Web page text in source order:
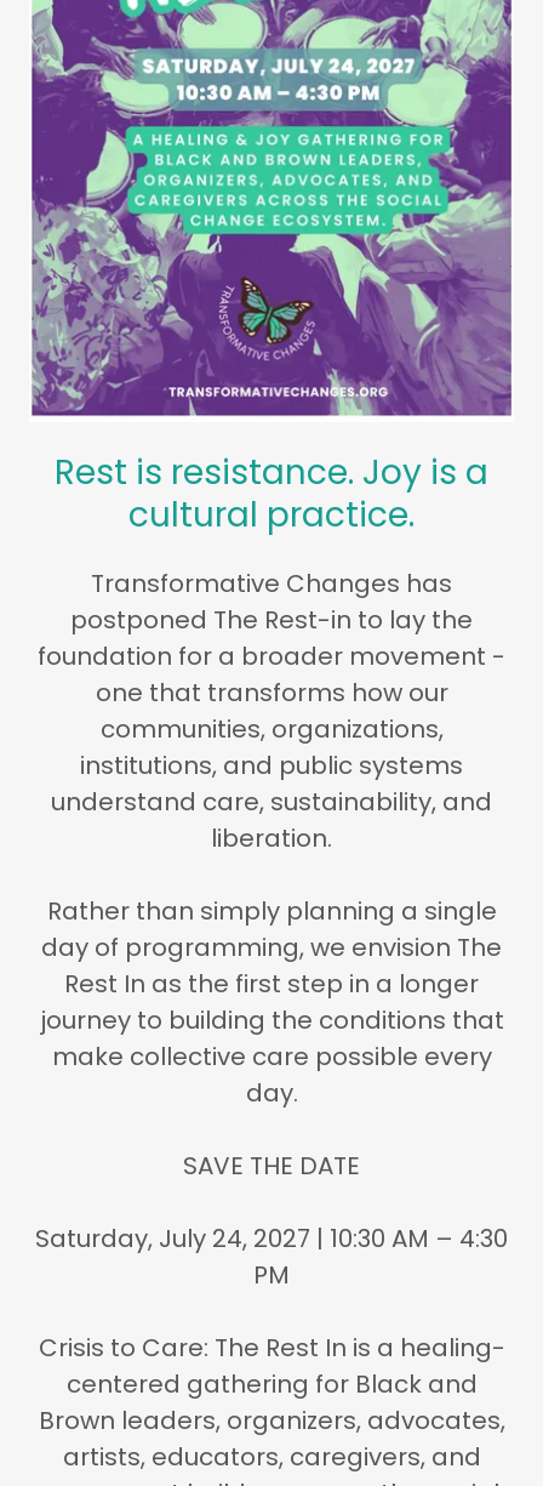
Rest is resistance. Joy is a
cultural practice.
Transformative Changes has
postponed The Rest-in to lay the
foundation for a broader movement -
one that transforms how our
communities, organizations,
institutions, and public systems
understand care, sustainability, and
liberation.
Rather than simply planning a single
day of programming,we envision The
Rest In as the first step in a longer
journey to building the conditions that
make collective care possible every
day.
SAVE THE DATE
Saturday, July 24, 2027 | 10:30 AM – 4:30
PM
Crisis to Care: The Rest In is a healing-
centered gathering for Black and
Brown leaders, organizers, advocates,
artists, educators, caregivers, and